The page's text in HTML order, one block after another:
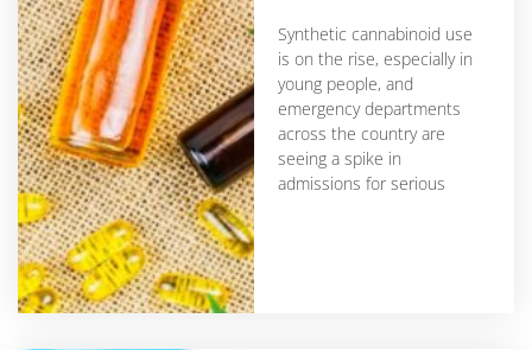
Synthetic cannabinoid use
is on the rise, especially in
young people, and
emergency departments
across the country are
seeing a spike in
admissions for serious